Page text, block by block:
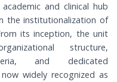
and clinical hub
the institutionalization of
its inception, the unit
structure,
and dedicated
widely recognized as